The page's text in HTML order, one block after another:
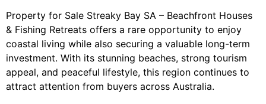
Property for Sale Streaky Bay SA – Beachfront Houses
& Fishing Retreats offers a rare opportunity to enjoy
coastal living while also securing a valuable long-term
investment. With its stunning beaches, strong tourism
appeal, and peaceful lifestyle, this region continues to
attract attention from buyers across Australia.